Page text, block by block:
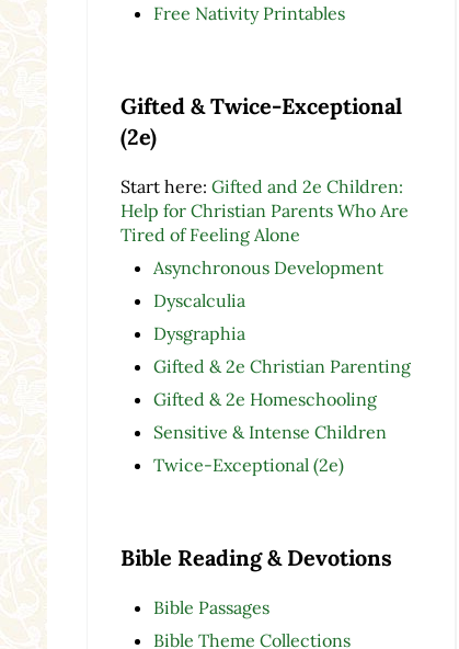
Free Nativity Printables
Gifted & Twice-Exceptional
(2e)
Start here: Gifted and 2e Children:
Help for Christian Parents Who Are
Tired of Feeling Alone
Asynchronous Development
Dyscalculia
Dysgraphia
Gifted & 2e Christian Parenting
Gifted & 2e Homeschooling
Sensitive & Intense Children
Twice-Exceptional (2e)
Bible Reading & Devotions
Bible Passages
Bible Theme Collections